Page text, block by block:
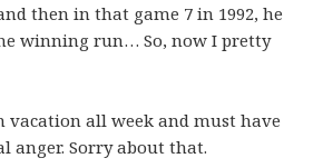
then in that game 7 in 1992, he
winning run… So, now I pretty
vacation all week and must have
anger. Sorry about that.